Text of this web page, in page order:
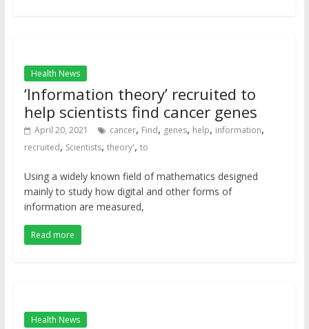
Health News
‘Information theory’ recruited to
help scientists find cancer genes
April 20, 2021 cancer, Find, genes, help, information,
recruited, Scientists, theory', to
Using a widely known field of mathematics designed
mainly to study how digital and other forms of
information are measured,
Read more
Health News